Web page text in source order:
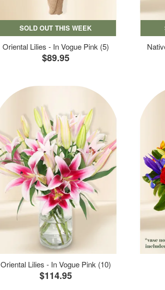
SOLD OUT THIS WEEK
Oriental Lilies - In Vogue Pink (5)
$89.95
Oriental Lilies - In Vogue Pink (10)
$114.95